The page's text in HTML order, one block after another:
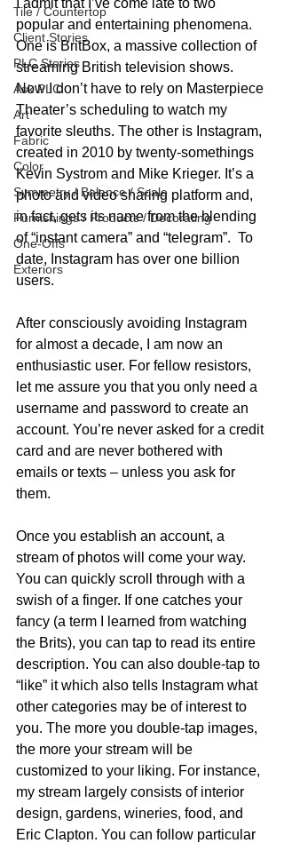
Tile / Countertop
Client Stories
PLC Stories
Ask PLC
Art
Fabric
Color
Symmetry / Balance / Scale
Furnishings / Products / Decorating
One-Offs
Exteriors
I admit that I’ve come late to two
popular and entertaining phenomena.
One is BritBox, a massive collection of
streaming British television shows.
Now I don’t have to rely on Masterpiece
Theater’s scheduling to watch my
favorite sleuths. The other is Instagram,
created in 2010 by twenty-somethings
Kevin Systrom and Mike Krieger. It’s a
photo and video sharing platform and,
in fact, gets its name from the blending
of “instant camera” and “telegram”.  To
date, Instagram has over one billion
users.
After consciously avoiding Instagram
for almost a decade, I am now an
enthusiastic user. For fellow resistors,
let me assure you that you only need a
username and password to create an
account. You’re never asked for a credit
card and are never bothered with
emails or texts – unless you ask for
them.
Once you establish an account, a
stream of photos will come your way.
You can quickly scroll through with a
swish of a finger. If one catches your
fancy (a term I learned from watching
the Brits), you can tap to read its entire
description. You can also double-tap to
“like” it which also tells Instagram what
other categories may be of interest to
you. The more you double-tap images,
the more your stream will be
customized to your liking. For instance,
my stream largely consists of interior
design, gardens, wineries, food, and
Eric Clapton. You can follow particular